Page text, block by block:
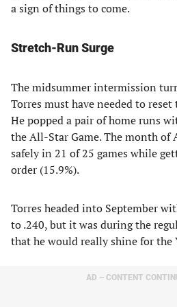
a sign of things to come.
Stretch-Run Surge
The midsummer intermission
Torres must have needed to
He popped a pair of home runs
the All-Star Game. The month of
safely in 21 of 25 games while
order (15.9%).
Torres headed into September
to .240, but it was during the
that he would really shine for the
AD – CONTENT